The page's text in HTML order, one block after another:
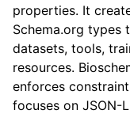
properties. It
Schema.org
datasets, tools,
resources.
enforces
focuses on JSON-